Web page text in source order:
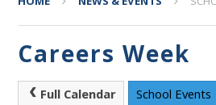
Careers Week
Full Calendar School Events